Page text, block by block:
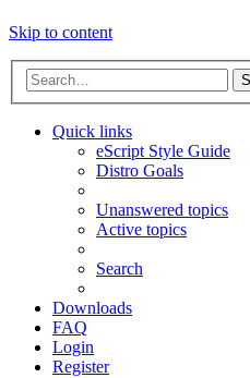
Skip to content
Quick links
eScript Style Guide
Distro Goals
Unanswered topics
Active topics
Search
Downloads
FAQ
Login
Register